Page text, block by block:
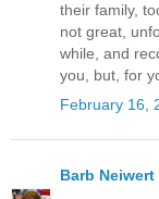
their family,
not great,
while, and
you, but, for
February 16,
Barb Neiwert